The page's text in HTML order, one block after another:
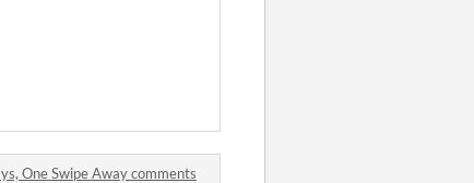
One Swipe Away comments